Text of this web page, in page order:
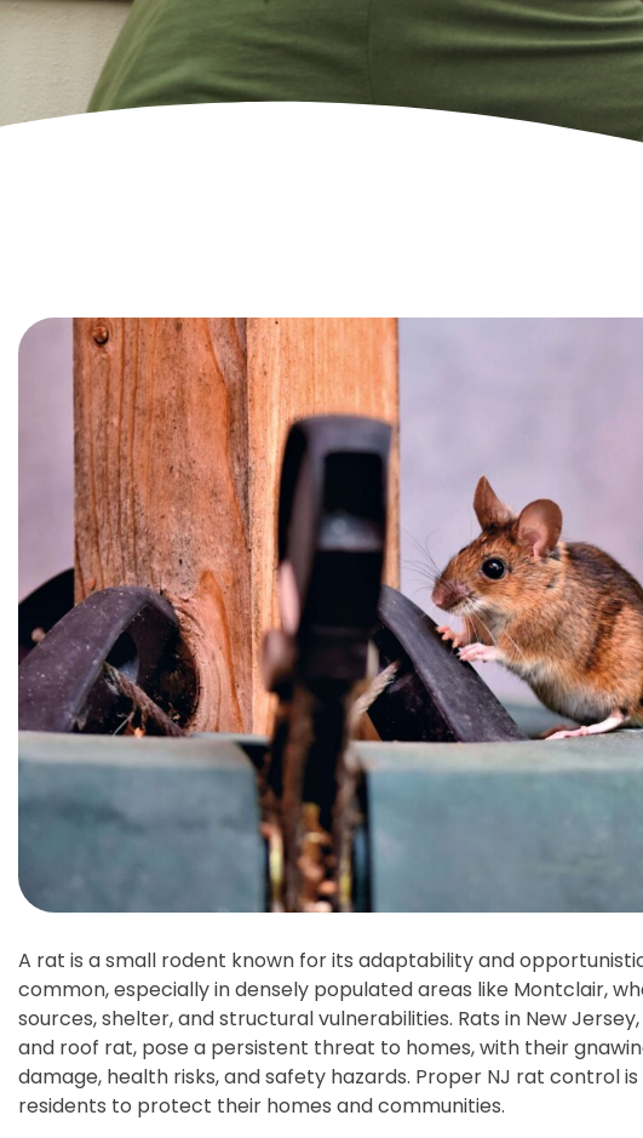
A rat is a small rodent known for its adaptability and
common, especially in densely populated areas like Montclair,
sources, shelter, and structural vulnerabilities. Rats in New
and roof rat, pose a persistent threat to homes, with their
damage, health risks, and safety hazards. Proper NJ rat control
residents to protect their homes and communities.